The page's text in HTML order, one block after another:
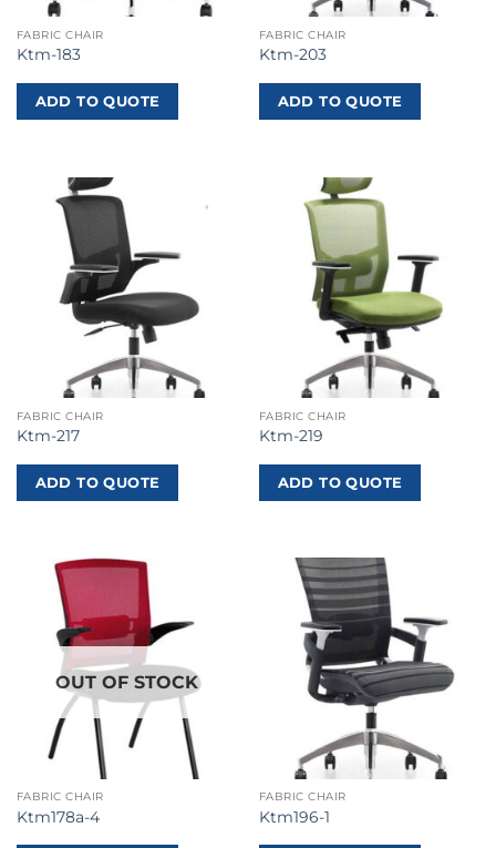
FABRIC CHAIR
Ktm-183
ADD TO QUOTE
FABRIC CHAIR
Ktm-203
ADD TO QUOTE
FABRIC CHAIR
Ktm-217
ADD TO QUOTE
FABRIC CHAIR
Ktm-219
ADD TO QUOTE
OUT OF STOCK
FABRIC CHAIR
Ktm178a-4
FABRIC CHAIR
Ktm196-1